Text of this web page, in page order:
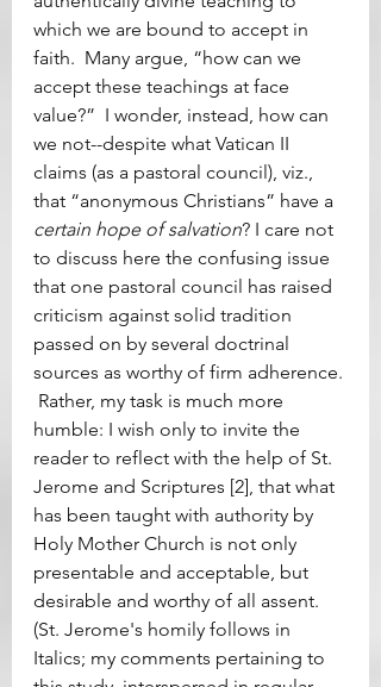
which we are bound to accept in
faith.  Many argue, “how can we
accept these teachings at face
value?”  I wonder, instead, how can
we not--despite what Vatican II
claims (as a pastoral council), viz.,
that “anonymous Christians” have a
certain hope of salvation? I care not
to discuss here the confusing issue
that one pastoral council has raised
criticism against solid tradition
passed on by several doctrinal
sources as worthy of firm adherence.
Rather, my task is much more
humble: I wish only to invite the
reader to reflect with the help of St.
Jerome and Scriptures [2], that what
has been taught with authority by
Holy Mother Church is not only
presentable and acceptable, but
desirable and worthy of all assent.
(St. Jerome's homily follows in
Italics; my comments pertaining to